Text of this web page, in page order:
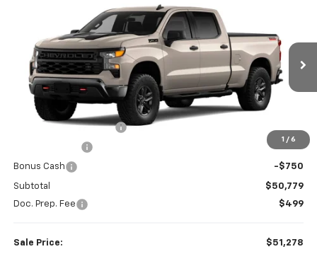
1 / 6
Colonial West Chevrolet of Fitchburg
VIN:3GCPKCEK9TG438004Stock:W26881 CK10743
In Transit Ext. Int.
Less
MSRP:
$56,945
Colonial West Discount
-$2,000
Bonus Cash -$750
Subtotal
$50,779
Doc. Prep. Fee
$499
Sale Price: $51,278